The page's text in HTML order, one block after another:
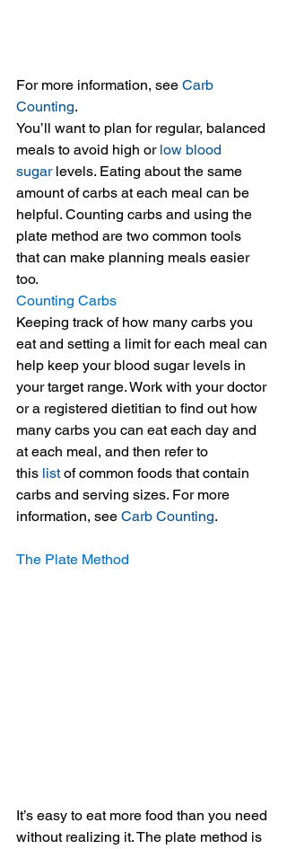
For more information, see Carb
Counting.
You’ll want to plan for regular, balanced
meals to avoid high or low blood
sugar levels. Eating about the same
amount of carbs at each meal can be
helpful. Counting carbs and using the
plate method are two common tools
that can make planning meals easier
too.
Counting Carbs
Keeping track of how many carbs you
eat and setting a limit for each meal can
help keep your blood sugar levels in
your target range. Work with your doctor
or a registered dietitian to find out how
many carbs you can eat each day and
at each meal, and then refer to
this list of common foods that contain
carbs and serving sizes. For more
information, see Carb Counting.
The Plate Method
It’s easy to eat more food than you need
without realizing it. The plate method is